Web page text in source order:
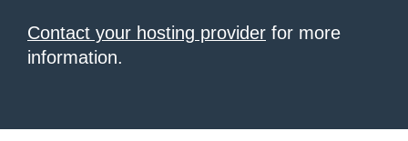
Contact your hosting provider for more
information.